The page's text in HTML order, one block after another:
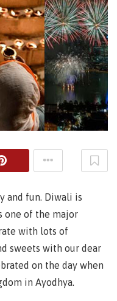
and fun. Diwali is
one of the major
with lots of
sweets with our dear
on the day when
in Ayodhya.